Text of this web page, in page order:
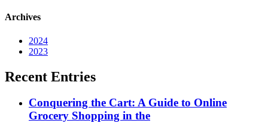
Archives
2024
2023
Recent Entries
Conquering the Cart: A Guide to Online
Grocery Shopping in the